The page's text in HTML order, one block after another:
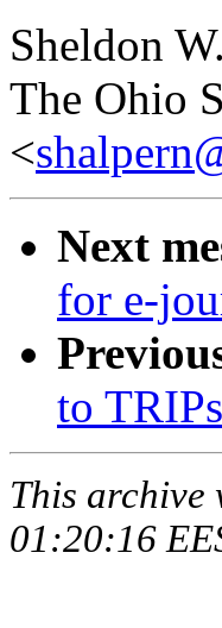
Sheldon
The Ohio
<
Next
for e-
to
This archive
01:20:16